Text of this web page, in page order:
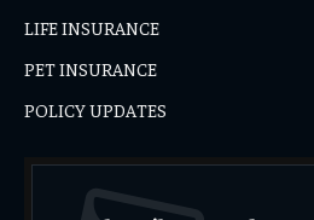
LIFE INSURANCE
PET INSURANCE
POLICY UPDATES